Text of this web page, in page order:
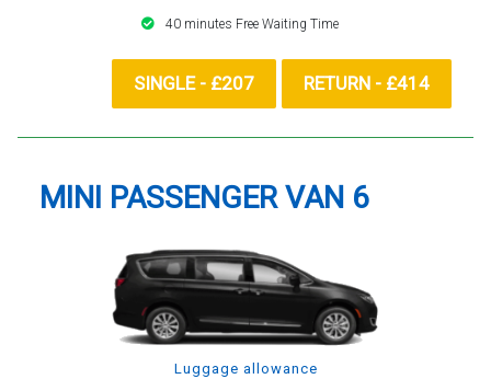
40 minutes Free Waiting Time
SINGLE - £207 RETURN - £414
MINI PASSENGER VAN 6
Luggage allowance